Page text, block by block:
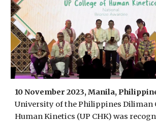
10 November 2023, Manila,
University of the Philippines Diliman
Human Kinetics (UP CHK) was